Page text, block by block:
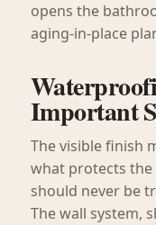
opens the
aging-in-place
Important
The visible finish
what protects the
should never be
The wall system,